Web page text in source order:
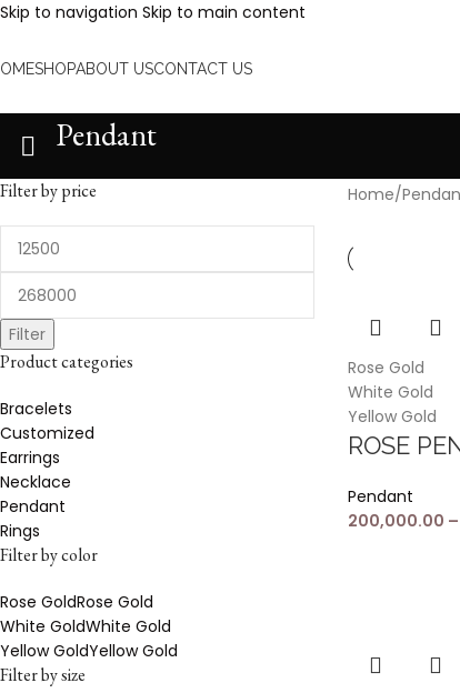
Skip to navigation Skip to main content
SHOPABOUT USCONTACT US
Pendant
Filter by price
Filter
Product categories
Bracelets
Customized
Earrings
Necklace
Pendant
Rings
Filter by color
Rose GoldRose Gold
White GoldWhite Gold
Yellow GoldYellow Gold
Filter by size
Home/
Rose Gold
White Gold
Yellow Gold
ROSE
Pendant
200,000.00 –